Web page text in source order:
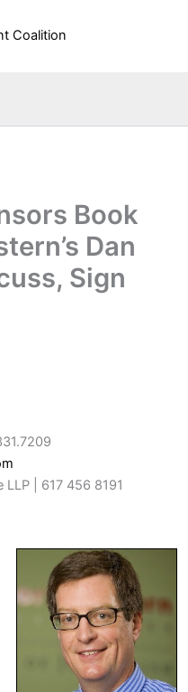
Book
Dan
Sign
| 617 456 8191